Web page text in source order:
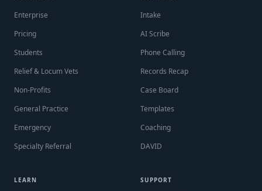
Enterprise
Pricing
Students
Relief & Locum Vets
Non-Profits
General Practice
Emergency
Specialty Referral
Intake
AI Scribe
Phone Calling
Records Recap
Case Board
Templates
Coaching
DAVID
LEARN SUPPORT